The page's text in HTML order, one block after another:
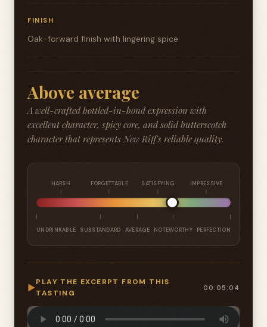
FINISH
Oak-forward finish with lingering spice
Above average
A well-crafted bottled-in-bond expression with
excellent character, spicy core, and solid butterscotch
character that represents New Riff's reliable quality.
HARSH FORGETTABLE SATISFYING IMPRESSIVE
UNDRINKABLE SUBSTANDARD AVERAGE NOTEWORTHY PERFECTION
▶
PLAY THE EXCERPT FROM THIS
TASTING
00:05:04